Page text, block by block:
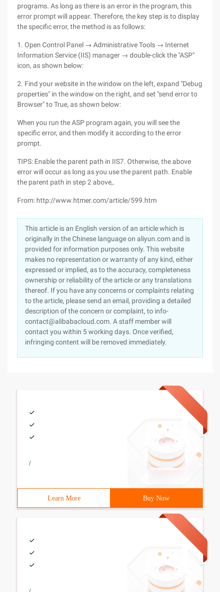
programs. As long as there is an error in the program, this
error prompt will appear. Therefore, the key step is to display
the specific error, the method is as follows:
1. Open Control Panel → Administrative Tools → Internet
Information Service (IIS) manager → double-click the "ASP"
icon, as shown below:
2. Find your website in the window on the left, expand "Debug
properties" in the window on the right, and set "send error to
Browser" to True, as shown below:
When you run the ASP program again, you will see the
specific error, and then modify it according to the error
prompt.
TIPS: Enable the parent path in IIS7. Otherwise, the above
error will occur as long as you use the parent path. Enable
the parent path in step 2 above,.
From: http://www.htmer.com/article/599.htm
This article is an English version of an article which is
originally in the Chinese language on aliyun.com and is
provided for information purposes only. This website
makes no representation or warranty of any kind, either
expressed or implied, as to the accuracy, completeness
ownership or reliability of the article or any translations
thereof. If you have any concerns or complaints relating
to the article, please send an email, providing a detailed
description of the concern or complaint, to info-
contact@alibabacloud.com. A staff member will
contact you within 5 working days. Once verified,
infringing content will be removed immediately.
/
Learn More Buy Now